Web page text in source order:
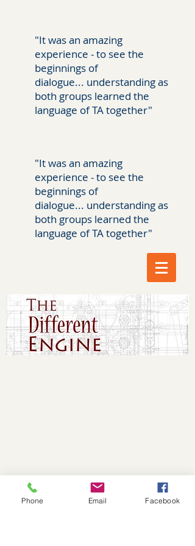
"It was an amazing
experience - to see the
beginnings of
dialogue... understanding as
both groups learned the
language of TA together"
"It was an amazing
experience - to see the
beginnings of
dialogue... understanding as
both groups learned the
language of TA together"
Phone Email Facebook